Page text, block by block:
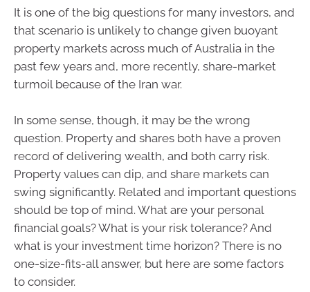
It is one of the big questions for many investors, and
that scenario is unlikely to change given buoyant
property markets across much of Australia in the
past few years and, more recently, share-market
turmoil because of the Iran war.
In some sense, though, it may be the wrong
question. Property and shares both have a proven
record of delivering wealth, and both carry risk.
Property values can dip, and share markets can
swing significantly. Related and important questions
should be top of mind. What are your personal
financial goals? What is your risk tolerance? And
what is your investment time horizon? There is no
one-size-fits-all answer, but here are some factors
to consider.